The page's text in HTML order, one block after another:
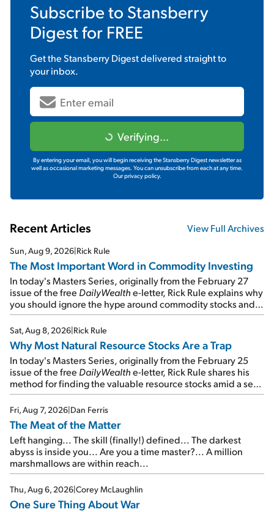
Subscribe to Stansberry
Digestfor FREE
Get theStansberry Digestdelivered straight to
your inbox.
Verifying...
By entering your email, you will begin receiving the Stansberry Digest newsletter as
well as occasional marketing messages. You can unsubscribe from each at any time.
Our privacy policy.
Recent Articles View Full Archives
Sun, Aug 9, 2026|Rick Rule
The Most Important Word in Commodity Investing
In today's Masters Series, originally from the February 27
issue of the free DailyWealthe-letter, Rick Rule explains why
you should ignore the hype around commodity stocks and
focus on the businesses that will endure even in bad
times...
Sat, Aug 8, 2026|Rick Rule
Why Most Natural Resource Stocks Are a Trap
In today's Masters Series, originally from the February 25
issue of the free DailyWealthe-letter, Rick Rule shares his
method for finding the valuable resource stocks amid a sea
of junk...
Fri, Aug 7, 2026|Dan Ferris
The Meat of the Matter
Left hanging... The skill (finally!) defined... The darkest
abyss is inside you... Are you a time master?... A million
marshmallows are within reach...
Thu, Aug 6, 2026|Corey McLaughlin
One Sure Thing About War